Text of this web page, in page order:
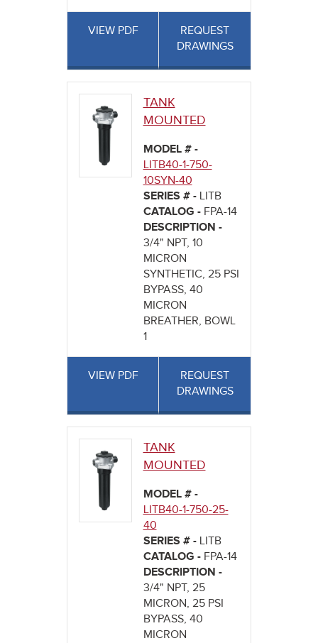
VIEW PDF
REQUEST
DRAWINGS
TANK
MOUNTED
MODEL # -
LITB40-1-750-
10SYN-40
SERIES # - LITB
CATALOG - FPA-14
DESCRIPTION -
3/4" NPT, 10
MICRON
SYNTHETIC, 25 PSI
BYPASS, 40
MICRON
BREATHER, BOWL
1
VIEW PDF
REQUEST
DRAWINGS
TANK
MOUNTED
MODEL # -
LITB40-1-750-25-
40
SERIES # - LITB
CATALOG - FPA-14
DESCRIPTION -
3/4" NPT, 25
MICRON, 25 PSI
BYPASS, 40
MICRON